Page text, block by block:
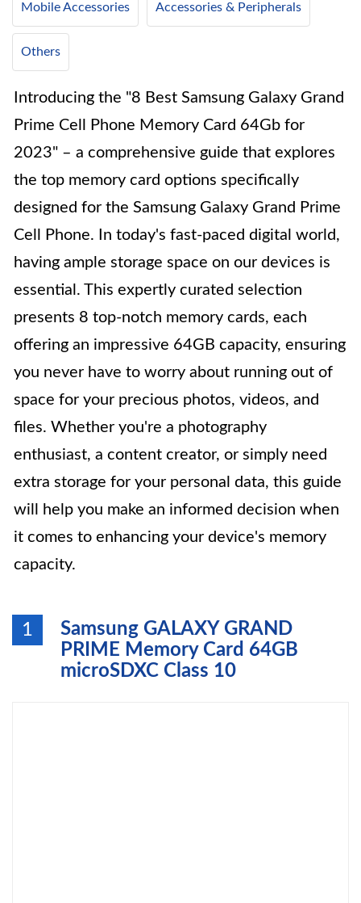
Mobile Accessories Accessories & Peripherals
Others
Introducing the "8 Best Samsung Galaxy Grand
Prime Cell Phone Memory Card 64Gb for
2023" – a comprehensive guide that explores
the top memory card options specifically
designed for the Samsung Galaxy Grand Prime
Cell Phone. In today's fast-paced digital world,
having ample storage space on our devices is
essential. This expertly curated selection
presents 8 top-notch memory cards, each
offering an impressive 64GB capacity, ensuring
you never have to worry about running out of
space for your precious photos, videos, and
files. Whether you're a photography
enthusiast, a content creator, or simply need
extra storage for your personal data, this guide
will help you make an informed decision when
it comes to enhancing your device's memory
capacity.
1
Samsung GALAXY GRAND
PRIME Memory Card 64GB
microSDXC Class 10